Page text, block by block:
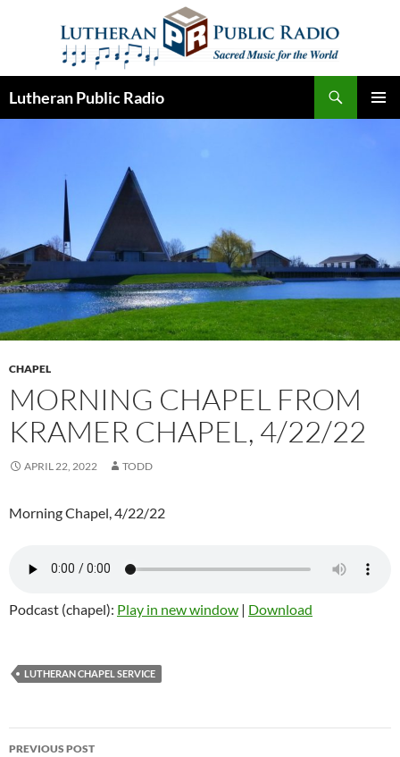
Lutheran Public Radio
CHAPEL
MORNING CHAPEL FROM
KRAMER CHAPEL, 4/22/22
APRIL 22, 2022 TODD
Morning Chapel, 4/22/22
Podcast (chapel): Play in new window | Download
LUTHERAN CHAPEL SERVICE
Post
PREVIOUS POST